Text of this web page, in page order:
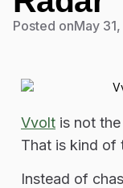
Posted onMay
Vvolt is not
That is kind of
Instead of